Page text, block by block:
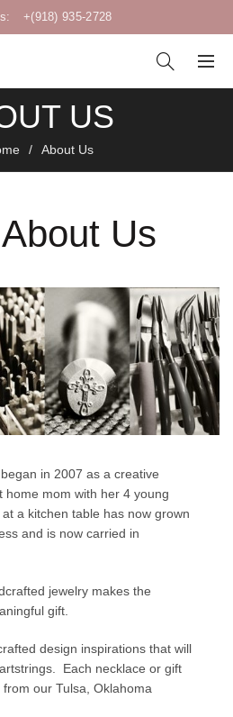
+(918) 935-2728
US
About Us
Us
in 2007 as a creative
home mom with her 4 young
a kitchen table has now grown
and is now carried in
jewelry makes the
gift.
design inspirations that will
Each necklace or gift
our Tulsa, Oklahoma